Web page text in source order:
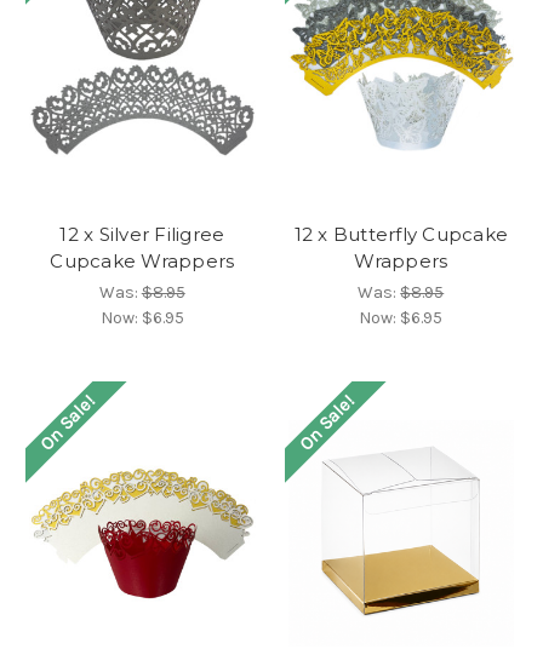
12 x Silver Filigree
Cupcake Wrappers
Was:$8.95
Now: $6.95
12 x Butterfly Cupcake
Wrappers
Was:$8.95
Now: $6.95
On Sale! On Sale!